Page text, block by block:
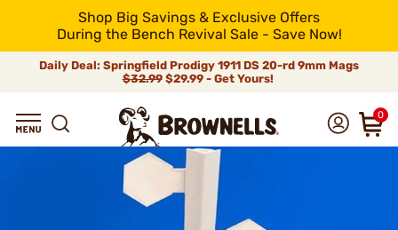
Shop Big Savings & Exclusive Offers
During the Bench Revival Sale - Save Now!
Daily Deal: Springfield Prodigy 1911 DS 20-rd 9mm Mags
$32.99$29.99 - Get Yours!
0